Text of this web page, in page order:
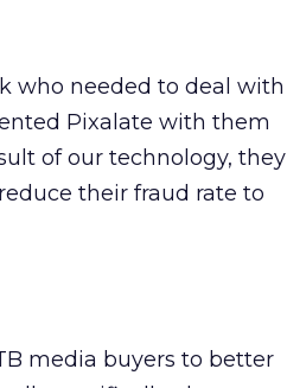
who needed to deal with
Pixalate with them
of our technology, they
their fraud rate to
media buyers to better